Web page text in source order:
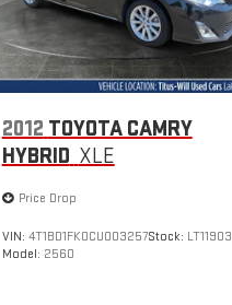
2012 TOYOTA CAMRY
HYBRID XLE
Price Drop
VIN: 4T1BD1FK0CU003257Stock: LT11903
Model: 2560